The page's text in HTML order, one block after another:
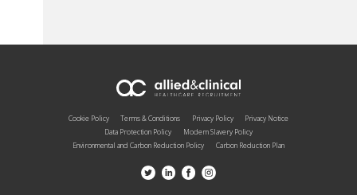
Cookie Policy Terms & Conditions Privacy Policy
Privacy Notice
Data Protection Policy
Modern Slavery Policy
Environmental and Carbon Reduction Policy
Carbon Reduction Plan